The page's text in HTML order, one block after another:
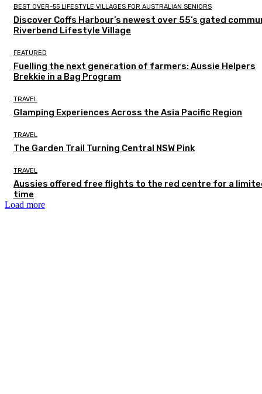
BEST OVER-55 LIFESTYLE VILLAGES FOR AUSTRALIAN SENIORS
Discover Coffs Harbour’s newest over 55’s gated
Riverbend Lifestyle Village
FEATURED
Fuelling the next generation of farmers: Aussie Helpers
Brekkie in a Bag Program
TRAVEL
Glamping Experiences Across the Asia Pacific Region
TRAVEL
The Garden Trail Turning Central NSW Pink
TRAVEL
Aussies offered free flights to the red centre for a
time
Load more